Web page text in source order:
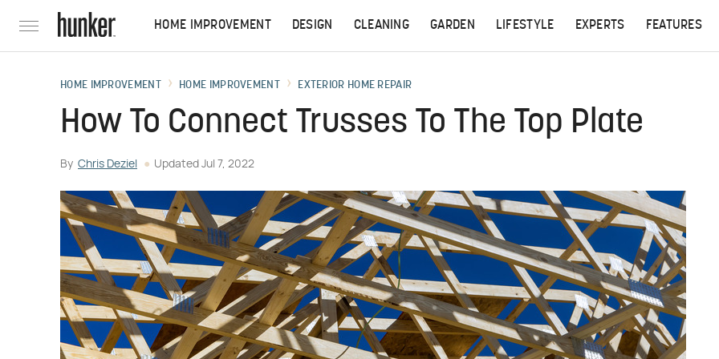
HOME IMPROVEMENT DESIGN CLEANING GARDEN LIFESTYLE EXPERTS FEATURES
HOME IMPROVEMENT HOME IMPROVEMENT EXTERIOR HOME REPAIR
How To Connect Trusses To The Top Plate
By Chris Deziel Updated Jul 7, 2022